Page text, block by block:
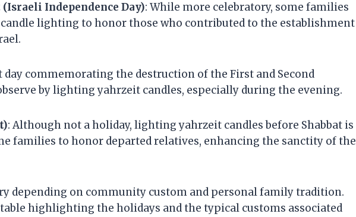
Independence Day): While more celebratory, some families
lighting to honor those who contributed to the establishment
day commemorating the destruction of the First and Second
by lighting yahrzeit candles, especially during the evening.
: Although not a holiday, lighting yahrzeit candles before Shabbat is
families to honor departed relatives, enhancing the sanctity of the
depending on community custom and personal family tradition.
highlighting the holidays and the typical customs associated